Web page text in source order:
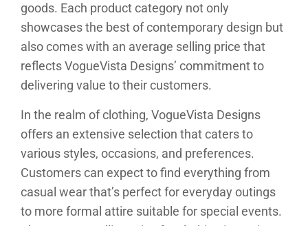
goods. Each product category not only
showcases the best of contemporary design but
also comes with an average selling price that
reflects VogueVista Designs’ commitment to
delivering value to their customers.
In the realm of clothing, VogueVista Designs
offers an extensive selection that caters to
various styles, occasions, and preferences.
Customers can expect to find everything from
casual wear that’s perfect for everyday outings
to more formal attire suitable for special events.